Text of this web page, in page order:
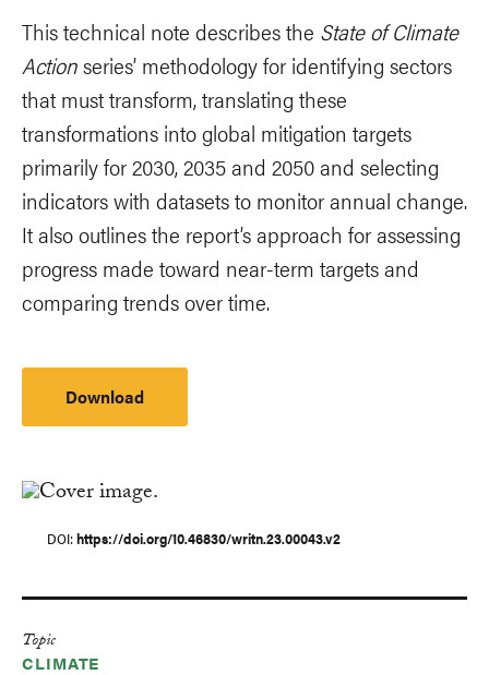
This technical note describes the State of Climate
Actionseries’ methodology for identifying sectors
that must transform, translating these
transformations into global mitigation targets
primarily for 2030, 2035 and 2050 and selecting
indicators with datasets to monitor annual change.
It also outlines the report’s approach for assessing
progress made toward near-term targets and
comparing trends over time.
Download
DOI https://doi.org/10.46830/writn.23.00043.v2
Topic
CLIMATE